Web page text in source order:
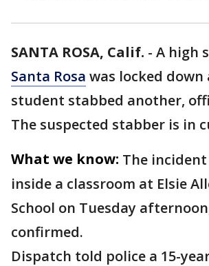
SANTA ROSA, Calif. - A high
Santa Rosa was locked
student stabbed another,
The suspected stabber is in
What we know: The
inside a classroom at Elsie
School on Tuesday
confirmed.
Dispatch told police a 15-